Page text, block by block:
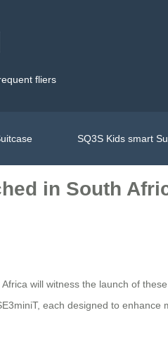
fliers
SQ3S Kids smart
in South
will witness the launch of
each designed to enhance